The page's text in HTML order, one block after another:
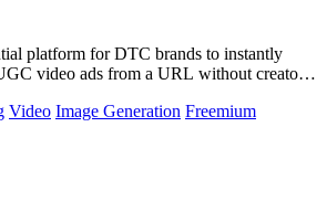
platform for DTC brands to instantly
video ads from a URL without creators
Video Image Generation Freemium